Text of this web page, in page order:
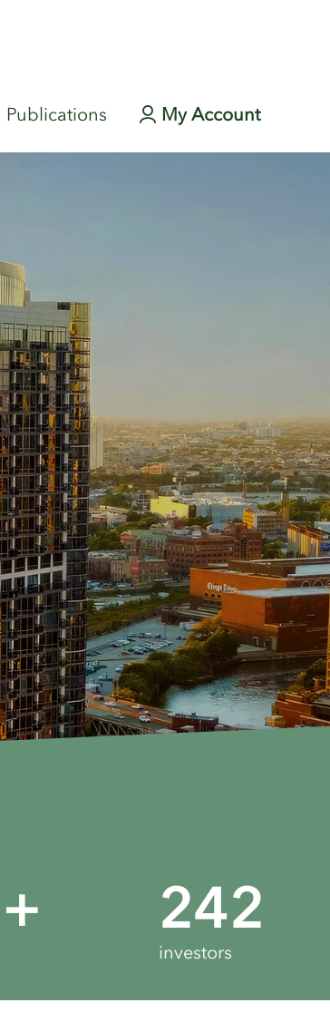
Publications Login page
My Account
+ 272
investors